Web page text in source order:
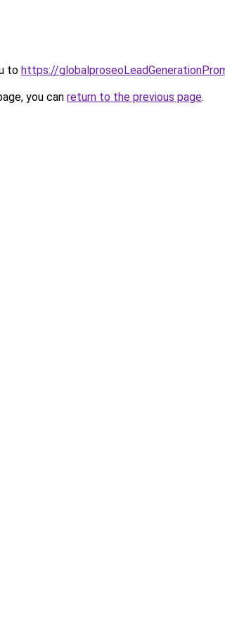
to https://
you can return to the previous page.